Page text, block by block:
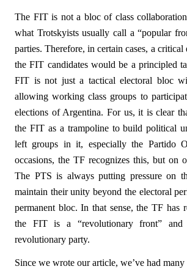
The FIT is not a bloc of class
what Trotskyists usually call a “popular
parties. Therefore, in certain cases, a critical
the FIT candidates would be a principled
FIT is not just a tactical electoral bloc
allowing working class groups to
elections of Argentina. For us, it is clear
the FIT as a trampoline to build political
left groups in it, especially the Partido
occasions, the TF recognizes this, but on
The PTS is always putting pressure on
maintain their unity beyond the electoral
permanent bloc. In that sense, the TF has
the FIT is a “revolutionary front”
revolutionary party.
Since we wrote our article, we’ve had